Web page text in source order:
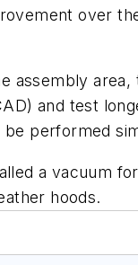
over
assembly
and test
performed
a vacuum
hoods.